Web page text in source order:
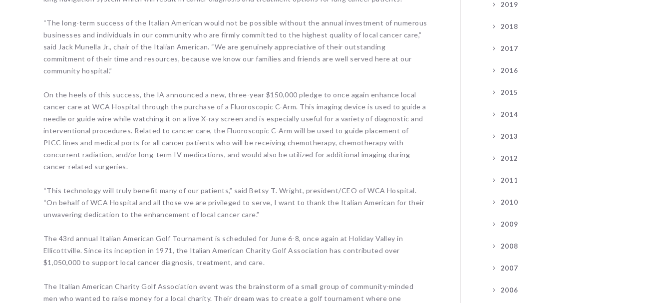
“The long-term success of the Italian American would not be possible without the annual investment of numerous
businesses and individuals in our community who are firmly committed to the highest quality of local cancer care,”
said Jack Munella Jr., chair of the Italian American. “We are genuinely appreciative of their outstanding
commitment of their time and resources, because we know our families and friends are well served here at our
community hospital.”
On the heels of this success, the IA announced a new, three-year $150,000 pledge to once again enhance local
cancer care at WCA Hospital through the purchase of a Fluoroscopic C-Arm. This imaging device is used to guide a
needle or guide wire while watching it on a live X-ray screen and is especially useful for a variety of diagnostic and
interventional procedures. Related to cancer care, the Fluoroscopic C-Arm will be used to guide placement of
PICC lines and medical ports for all cancer patients who will be receiving chemotherapy, chemotherapy with
concurrent radiation, and/or long-term IV medications, and would also be utilized for additional imaging during
cancer-related surgeries.
“This technology will truly benefit many of our patients,” said Betsy T. Wright, president/CEO of WCA Hospital.
“On behalf of WCA Hospital and all those we are privileged to serve, I want to thank the Italian American for their
unwavering dedication to the enhancement of local cancer care.”
The 43rd annual Italian American Golf Tournament is scheduled for June 6-8, once again at Holiday Valley in
Ellicottville. Since its inception in 1971, the Italian American Charity Golf Association has contributed over
$1,050,000 to support local cancer diagnosis, treatment, and care.
The Italian American Charity Golf Association event was the brainstorm of a small group of community-minded
men who wanted to raise money for a local charity. Their dream was to create a golf tournament where one
2019
2018
2017
2016
2015
2014
2013
2012
2011
2010
2009
2008
2007
2006